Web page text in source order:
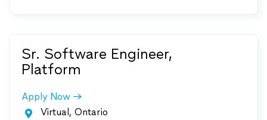
Sr. Software Engineer,
Platform
Apply Now
 Virtual, Ontario